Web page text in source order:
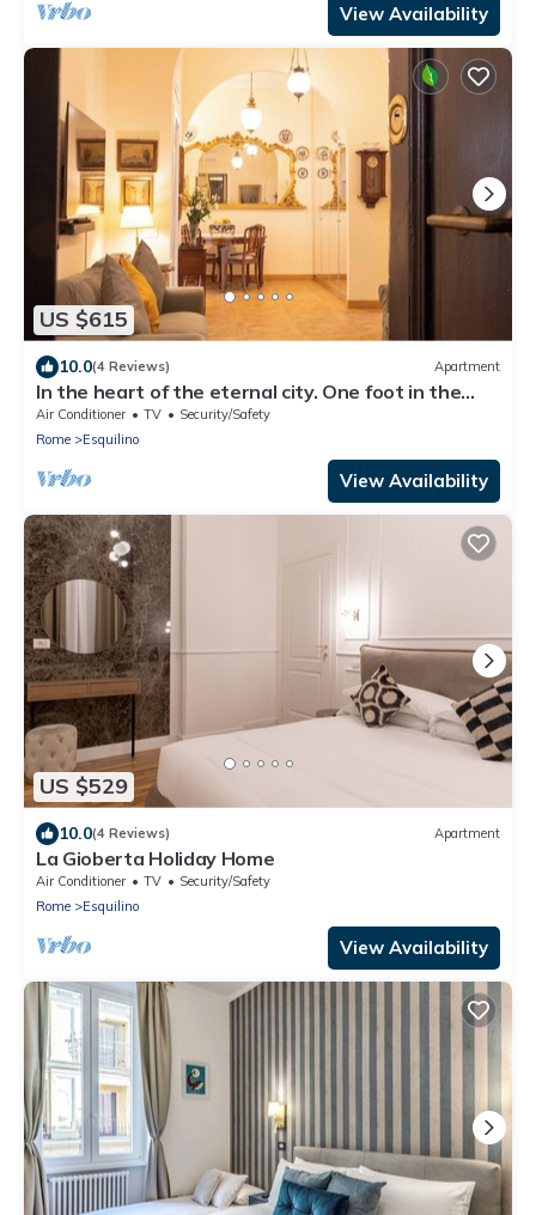
View Availability
US $615
10.0(4 Reviews) Apartment
In the heart of the eternal city. One foot in the
past, the comforts of the present.
Air Conditioner TV
Security/Safety
Rome
Esquilino
View Availability
US $529
10.0(4 Reviews) Apartment
La Gioberta Holiday Home
Air Conditioner TV
Security/Safety
Rome
Esquilino
View Availability